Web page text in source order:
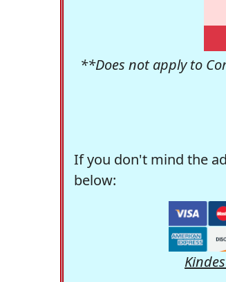
**Does not apply to
If you don't mind the
below: